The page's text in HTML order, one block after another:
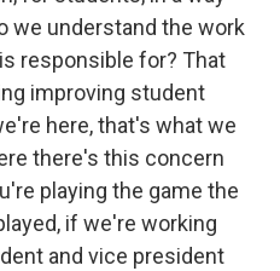
we understand the work
responsible for? That
improving student
here, that's what we
there's this concern
playing the game the
if we're working
and vice president